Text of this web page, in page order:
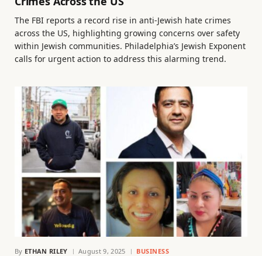
The FBI reports a record rise in anti-Jewish hate crimes
across the US, highlighting growing concerns over safety
within Jewish communities. Philadelphia’s Jewish Exponent
calls for urgent action to address this alarming trend.
By ETHAN RILEY August 9, 2025 BUSINESS